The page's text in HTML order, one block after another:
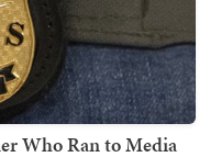
Who Ran to Media